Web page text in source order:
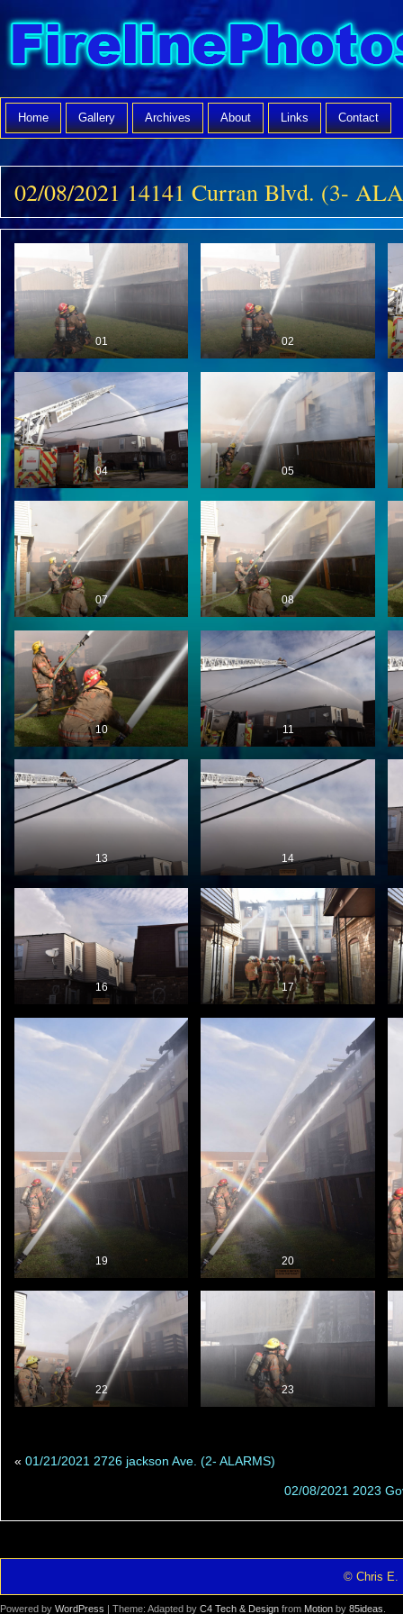
Home Gallery Archives About Links Contact
02/08/2021 14141 Curran Blvd. (3-
01 02
04 05
07 08
10 11
13 14
16 17
19 20
22 23
« 01/21/2021 2726 jackson Ave. (2- ALARMS)
02/08/2021 2023
© Chris E.
Powered by WordPress | Theme: Adapted by C4 Tech & Design from Motion by 85ideas